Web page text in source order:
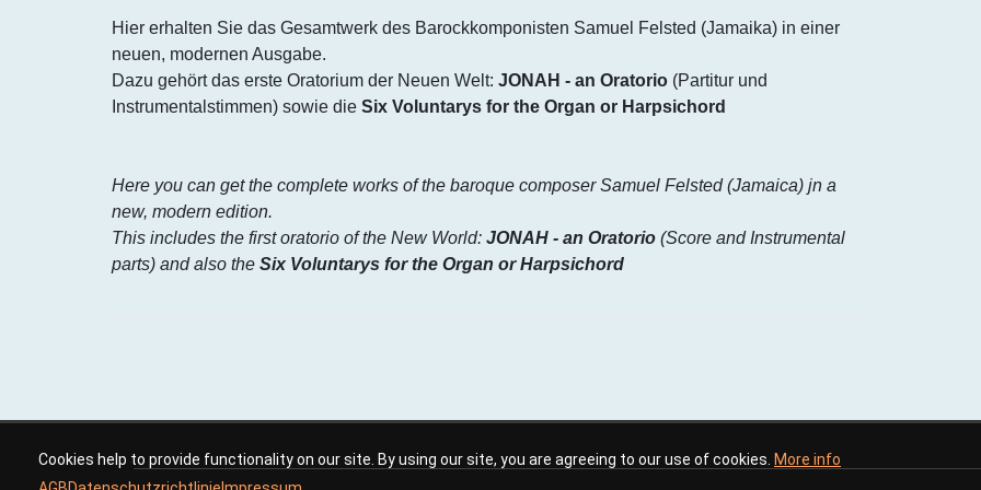
Hier erhalten Sie das Gesamtwerk des Barockkomponisten Samuel Felsted (Jamaika) in einer
neuen, modernen Ausgabe.
Dazu gehört das erste Oratorium der Neuen Welt: JONAH - an Oratorio (Partitur und
Instrumentalstimmen) sowie die Six Voluntarys for the Organ or Harpsichord
Here you can get the complete works of the baroque composer Samuel Felsted (Jamaica) jn a
new, modern edition.
This includes the first oratorio of the New World: JONAH - an Oratorio (Score and Instrumental
parts) and also the Six Voluntarys for the Organ or Harpsichord
Cookies help to provide functionality on our site. By using our site, you are agreeing to our use of cookies. More info